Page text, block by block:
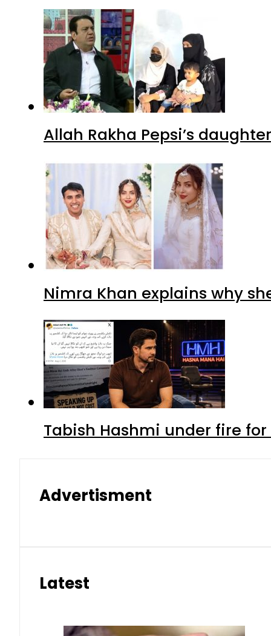
Allah Rakha Pepsi’s
Nimra Khan explains why
Tabish Hashmi under fire for
Advertisment
Latest